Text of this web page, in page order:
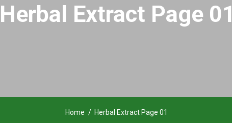
Herbal Extract Page 01
Home Herbal Extract Page 01